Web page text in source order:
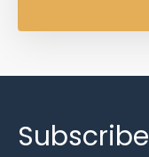
Subscribe